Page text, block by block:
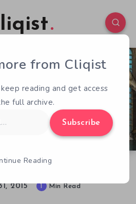
0 129
2015 1 Min Read
from Cliqist
reading and get access
full archive.
Subscribe
Reading